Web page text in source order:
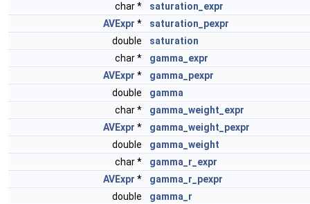
char *
saturation_expr
AVExpr *
saturation_pexpr
double
saturation
char *
gamma_expr
AVExpr *
gamma_pexpr
double
gamma
char *
gamma_weight_expr
AVExpr *
gamma_weight_pexpr
double
gamma_weight
char *
gamma_r_expr
AVExpr *
gamma_r_pexpr
double
gamma_r